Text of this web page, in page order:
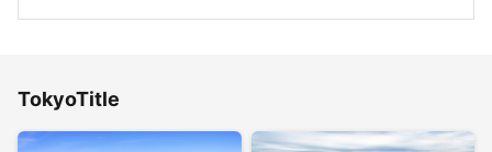
TokyoTitle